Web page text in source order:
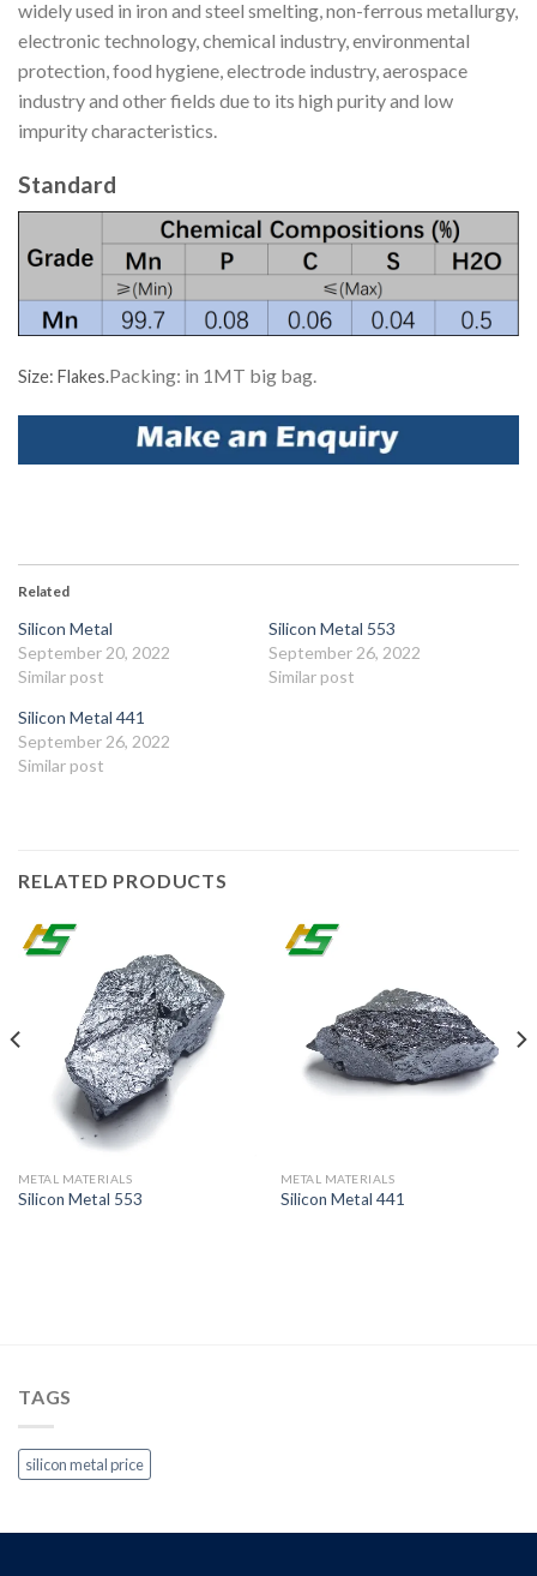
widely used in iron and steel smelting, non-ferrous metallurgy,
electronic technology, chemical industry, environmental
protection, food hygiene, electrode industry, aerospace
industry and other fields due to its high purity and low
impurity characteristics.
Standard
Size: Flakes.Packing: in 1MT big bag.
Related
Silicon Metal
September 20, 2022
Similar post
Silicon Metal 553
September 26, 2022
Similar post
Silicon Metal 441
September 26, 2022
Similar post
RELATED PRODUCTS
METAL MATERIALS
Silicon Metal 553
METAL MATERIALS
Silicon Metal 441
TAGS
silicon metal price